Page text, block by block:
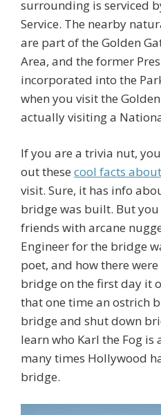
surrounding is serviced
Service. The nearby
are part of the Golden
Area, and the former
incorporated into the
when you visit the
actually visiting a
If you are a trivia nut,
out these cool facts
visit. Sure, it has info
bridge was built. But
friends with arcane
Engineer for the bridge
poet, and how there
bridge on the first day it
that one time an ostrich
bridge and shut down
learn who Karl the Fog
many times Hollywood
bridge.